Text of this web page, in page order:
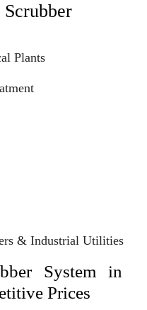
Plants
& Industrial Utilities
System in
Prices